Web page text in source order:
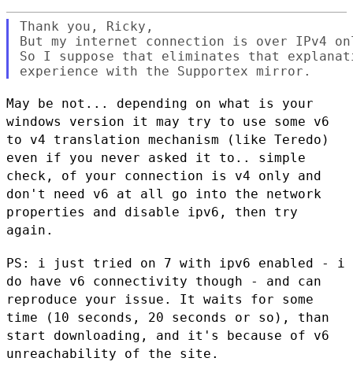
Thank you, Ricky,
But my internet connection is over IPv4
So I suppose that eliminates that
May be not... depending on what is your
windows version it may try to use some v6
to v4 translation mechanism (like Teredo)
even if you never asked it to.. simple
check, of your connection is v4 only and
don't need v6 at all go into the network
properties and disable ipv6, then try
again.
PS: i just tried on 7 with ipv6 enabled - i
do have v6 connectivity though - and can
reproduce your issue. It waits for some
time (10 seconds, 20 seconds or so), than
start downloading, and it's because of v6
unreachability of the site.